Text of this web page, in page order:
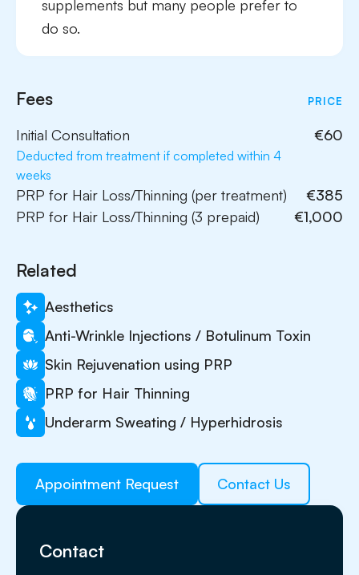
supplements but many people prefer to
do so.
Fees PRICE
Initial Consultation
Deducted from treatment if completed within 4
weeks
€60
PRP for Hair Loss/Thinning (per treatment)
€385
PRP for Hair Loss/Thinning (3 prepaid)
€1,000
Related
Aesthetics
Anti-Wrinkle Injections / Botulinum Toxin
Skin Rejuvenation using PRP
PRP for Hair Thinning
Underarm Sweating / Hyperhidrosis
Appointment Request Contact Us
Contact